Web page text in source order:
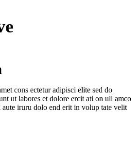
cons ectetur adipisci elite sed do
ut labores et dolore ercit ati on ull amco
iruru dolo end erit in volup tate velit